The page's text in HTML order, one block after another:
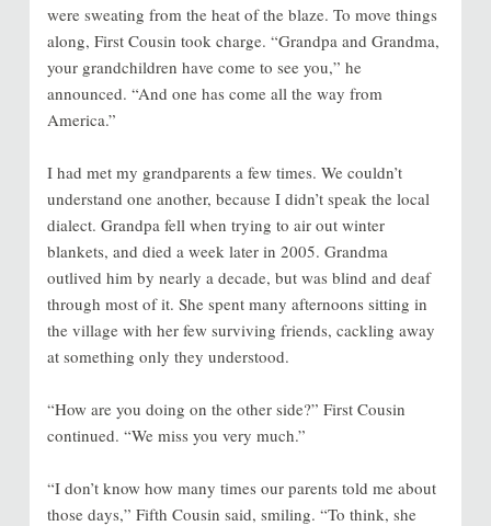
were sweating from the heat of the blaze. To move things
along, First Cousin took charge. “Grandpa and Grandma,
your grandchildren have come to see you,” he
announced. “And one has come all the way from
America.”
I had met my grandparents a few times. We couldn’t
understand one another, because I didn’t speak the local
dialect. Grandpa fell when trying to air out winter
blankets, and died a week later in 2005. Grandma
outlived him by nearly a decade, but was blind and deaf
through most of it. She spent many afternoons sitting in
the village with her few surviving friends, cackling away
at something only they understood.
“How are you doing on the other side?” First Cousin
continued. “We miss you very much.”
“I don’t know how many times our parents told me about
those days,” Fifth Cousin said, smiling. “To think, she